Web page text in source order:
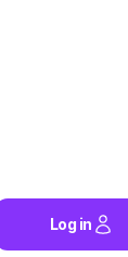
Log in